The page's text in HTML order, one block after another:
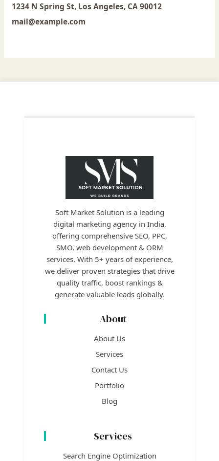
1234 N Spring St, Los Angeles, CA 90012
mail@example.com
Soft Market Solution is a leading
digital marketing agency in India,
offering comprehensive SEO, PPC,
SMO, web development & ORM
services. With 5+ years of experience,
we deliver proven strategies that drive
quality traffic, boost rankings &
generate valuable leads globally.
About
About Us
Services
Contact Us
Portfolio
Blog
Services
Search Engine Optimization